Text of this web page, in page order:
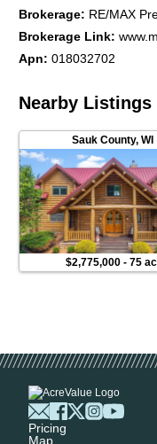
Brokerage: RE/MAX
Brokerage Link:
Apn:018032702
Nearby Listings
Sauk County, WI
$2,775,000- 75
Pricing
Map